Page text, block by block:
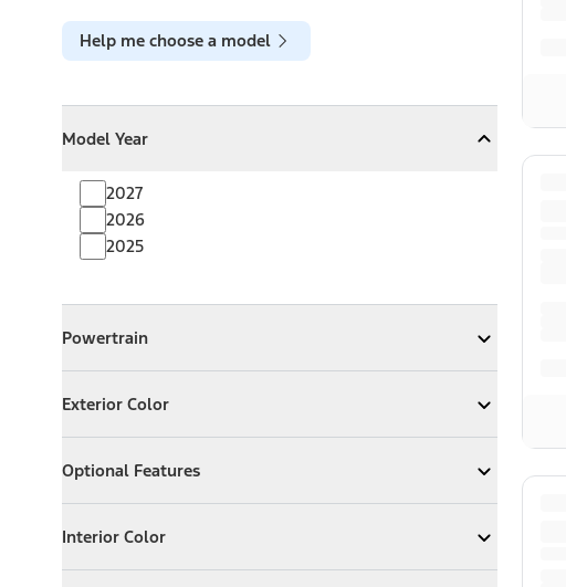
Help me choose a model
Model Year
CollapseModel Year
2027
2026
2025
Powertrain
ExpandPowertrain
Exterior Color
Expand Exterior Color
Optional Features
ExpandOptional Features
Interior Color
Expand Interior Color